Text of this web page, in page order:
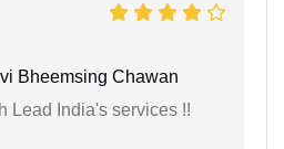
Bheemsing Chawan
Lead India's services !!